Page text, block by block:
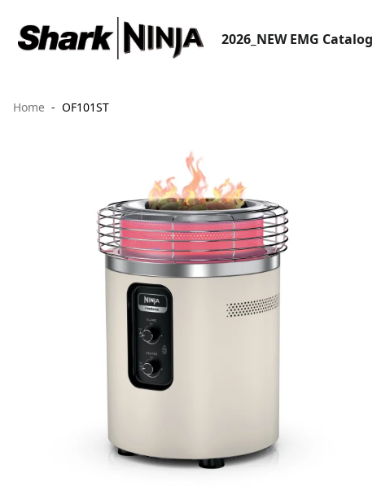
2026_NEW EMG Catalog
Home OF101ST